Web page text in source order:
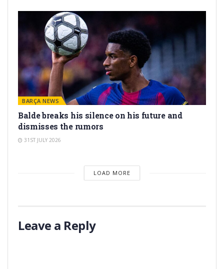
BARÇA NEWS
Balde breaks his silence on his future and
dismisses the rumors
31ST JULY 2026
LOAD MORE
Leave a Reply